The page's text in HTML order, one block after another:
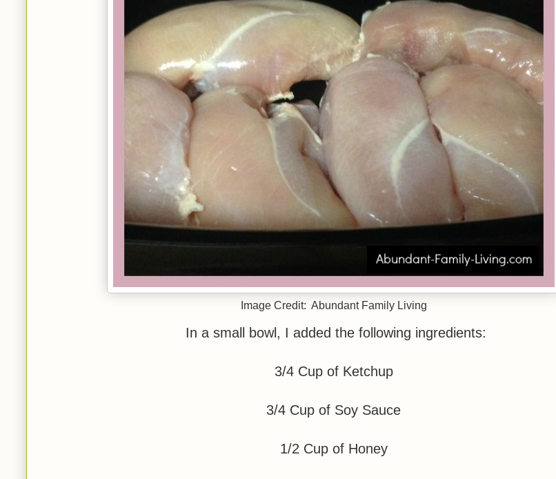
Image Credit: Abundant Family Living
In a small bowl, I added the following ingredients:
3/4 Cup of Ketchup
3/4 Cup of Soy Sauce
1/2 Cup of Honey